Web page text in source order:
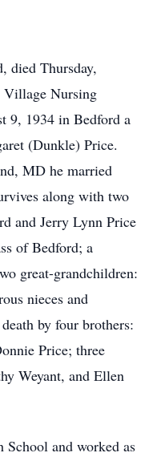
died Thursday,
Village Nursing
9, 1934 in Bedford a
(Dunkle) Price.
MD he married
along with two
and Jerry Lynn Price
of Bedford; a
great-grandchildren:
nieces and
by four brothers:
Price; three
Weyant, and Ellen
School and worked as